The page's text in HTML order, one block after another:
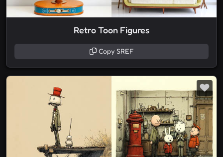
Retro Toon Figures
Copy SREF